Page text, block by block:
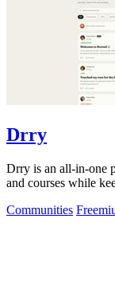
Drry
Drry is an all-in-one
and courses while
Communities